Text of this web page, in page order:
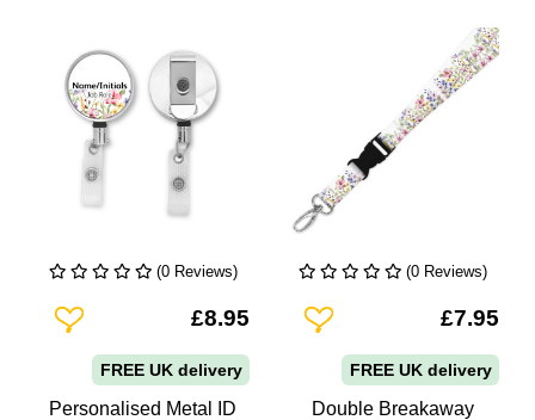
(0 Reviews)
Add To Wishlist£8.95
FREE UK delivery
Personalised Metal ID
(0 Reviews)
Add To Wishlist£7.95
FREE UK delivery
Double Breakaway